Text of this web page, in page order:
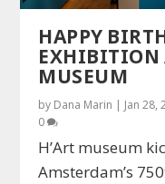
HAPPY
EXHIBITION
MUSEUM
by Dana Marin | Jan 28,
0
H’Art museum
Amsterdam’s